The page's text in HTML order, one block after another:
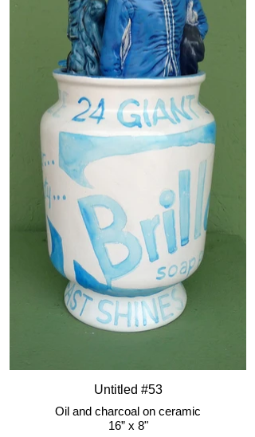
Untitled #53
Oil and charcoal on ceramic
16” x 8"